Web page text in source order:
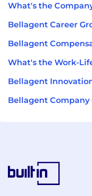
What's the
Bellagent Career
Bellagent
What's the Work-
Bellagent
Bellagent